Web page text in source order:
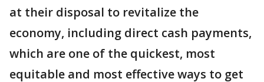
at their disposal to revitalize the
economy, including direct cash payments,
which are one of the quickest, most
equitable and most effective ways to get